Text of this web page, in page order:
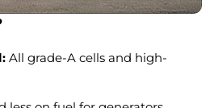
All grade-A cells and high-